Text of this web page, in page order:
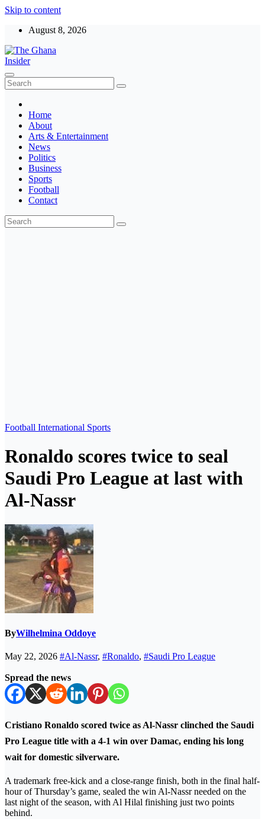
Skip to content
August 8, 2026
The Ghana Insider
Insight around everything in Ghana
Home
About
Arts & Entertainment
News
Politics
Business
Sports
Football
Contact
Football International Sports
Ronaldo scores twice to seal
Saudi Pro League at last with
Al-Nassr
ByWilhelmina Oddoye
May 22, 2026 #Al-Nassr, #Ronaldo, #Saudi Pro League
Spread the news
Cristiano Ronaldo scored twice as Al-Nassr clinched the Saudi
Pro League title with a 4-1 win over Damac, ending his long
wait for domestic silverware.
A trademark free-kick and a close-range finish, both in the final half-
hour of Thursday’s game, sealed the win Al-Nassr needed on the
last night of the season, with Al Hilal finishing just two points
behind.